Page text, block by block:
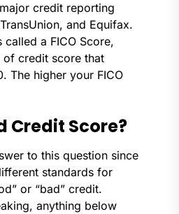
credit reporting
and Equifax.
called a FICO Score,
credit score that
The higher your FICO
Credit Score?
to this question since
standards for
or “bad” credit.
anything below